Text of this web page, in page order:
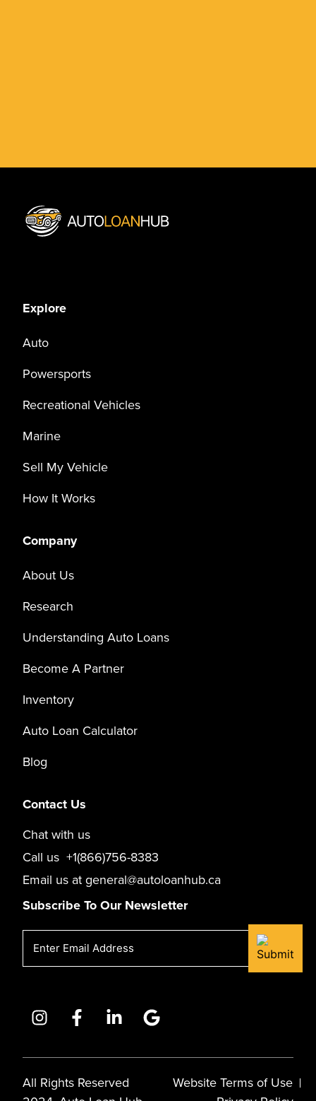
Explore
Auto
Powersports
Recreational Vehicles
Marine
Sell My Vehicle
How It Works
Company
About Us
Research
Understanding Auto Loans
Become A Partner
Inventory
Auto Loan Calculator
Blog
Contact Us
Chat with us
Call us+1(866)756-8383
Email us atgeneral@autoloanhub.ca
Subscribe To Our Newsletter
Email
(Required)
All Rights Reserved
Website Terms of Use